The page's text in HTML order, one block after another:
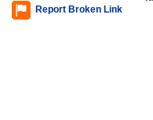
Report Broken Link